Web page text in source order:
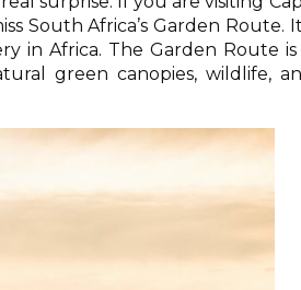
South Africa’s Garden Route.
in Africa. The Garden Route is
green canopies, wildlife,